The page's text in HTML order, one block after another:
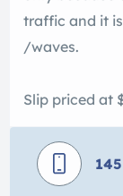
traffic and it
/waves.
Slip priced at
145